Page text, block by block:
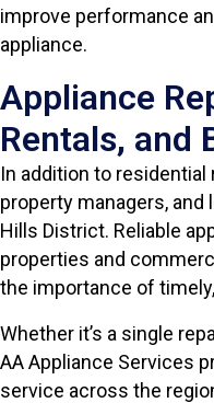
improve performance
appliance.
Appliance
Rentals, and
In addition to
property managers,
Hills District. Reliable
properties and
the importance of
Whether it’s a single
AA Appliance Services
service across the